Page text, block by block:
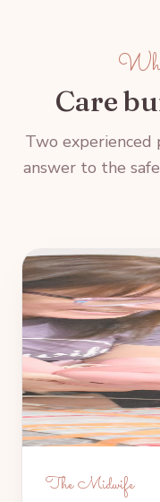
Care
Two
answer to the
The Midwife